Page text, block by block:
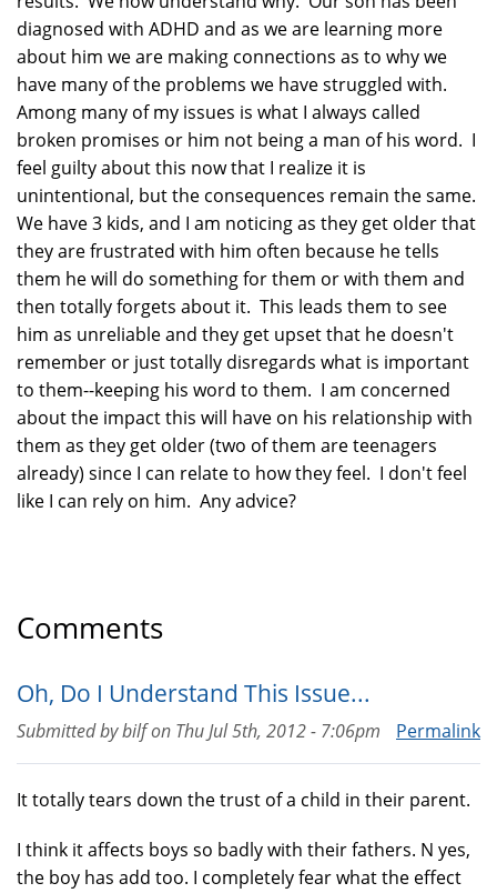
diagnosed with ADHD and as we are learning more
about him we are making connections as to why we
have many of the problems we have struggled with.
Among many of my issues is what I always called
broken promises or him not being a man of his word. I
feel guilty about this now that I realize it is
unintentional, but the consequences remain the same.
We have 3 kids, and I am noticing as they get older that
they are frustrated with him often because he tells
them he will do something for them or with them and
then totally forgets about it. This leads them to see
him as unreliable and they get upset that he doesn't
remember or just totally disregards what is important
to them--keeping his word to them. I am concerned
about the impact this will have on his relationship with
them as they get older (two of them are teenagers
already) since I can relate to how they feel. I don't feel
like I can rely on him. Any advice?
Comments
Oh, Do I Understand This Issue...
Permalink
Submitted bybilfon Thu Jul 5th, 2012 - 7:06pm
It totally tears down the trust of a child in their parent.
I think it affects boys so badly with their fathers. N yes,
the boy has add too. I completely fear what the effect